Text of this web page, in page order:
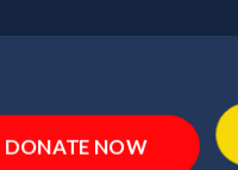
DONATE NOW